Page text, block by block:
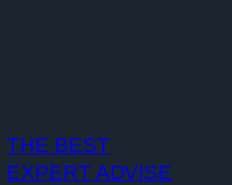
THE BEST
EXPERT ADVISE